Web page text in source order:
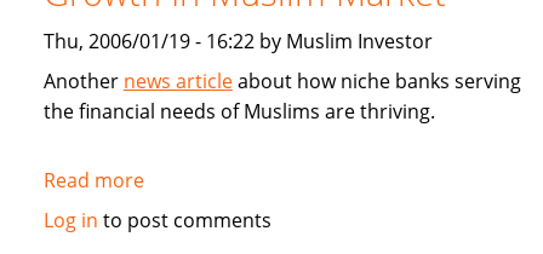
Thu, 2006/01/19 - 16:22 by Muslim Investor
Another news articleabout how niche banks serving
the financial needs of Muslims are thriving.
Read moreabout
CNN
Log in to post comments